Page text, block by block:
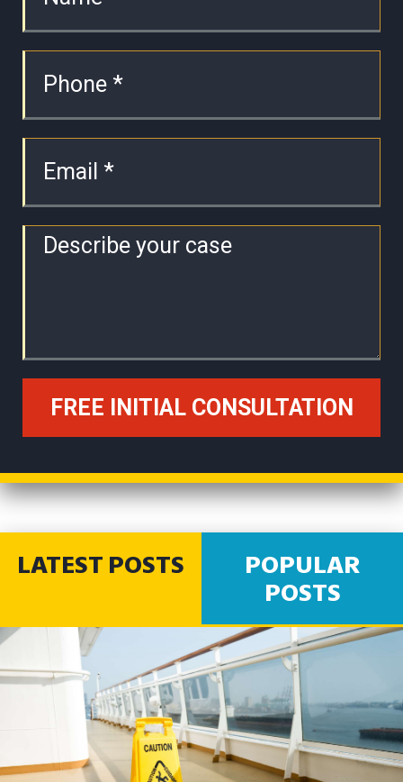
LATEST POSTS
POPULAR
POSTS